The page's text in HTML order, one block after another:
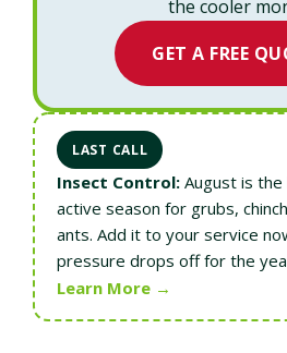
the cooler
GET A FREE
LAST CALL
Insect Control: August is
active season for grubs,
ants. Add it to your service
pressure drops off for the
Learn More →